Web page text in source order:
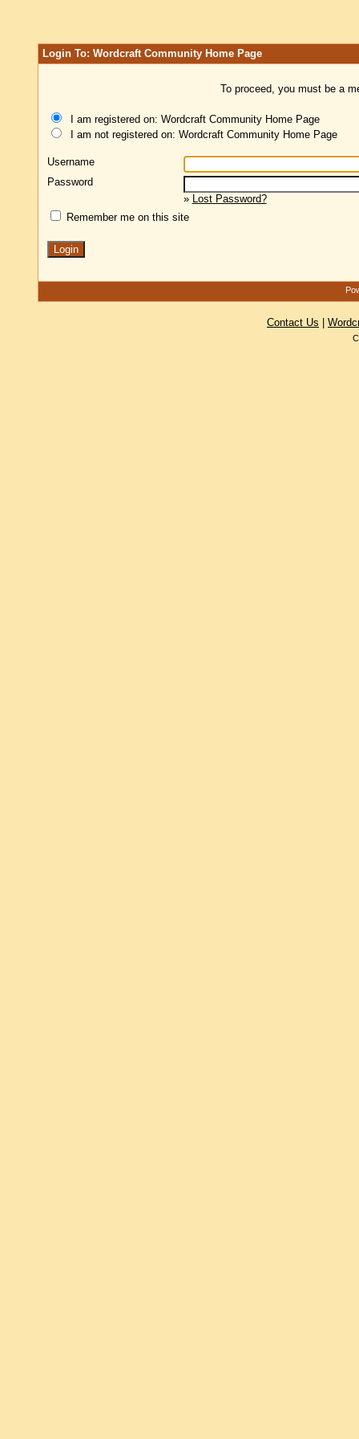
Login To: Wordcraft Community Home Page
To proceed, you must be a
I am registered on: Wordcraft Community Home Page
I am not registered on: Wordcraft Community Home Page
Username
Password
» Lost Password?
Remember me on this site
Contact Us